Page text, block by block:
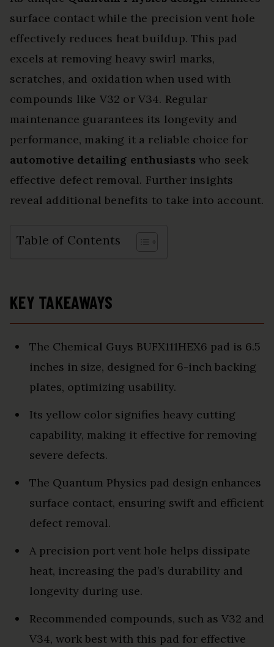
surface contact while the precision vent hole
effectively reduces heat buildup. This pad
excels at removing heavy swirl marks,
scratches, and oxidation when used with
compounds like V32 or V34. Regular
maintenance guarantees its longevity and
performance, making it a reliable choice for
automotive detailing enthusiasts who seek
effective defect removal. Further insights
reveal additional benefits to take into account.
Table of Contents
KEY TAKEAWAYS
The Chemical Guys BUFX111HEX6 pad is 6.5
inches in size, designed for 6-inch backing
plates, optimizing usability.
Its yellow color signifies heavy cutting
capability, making it effective for removing
severe defects.
The Quantum Physics pad design enhances
surface contact, ensuring swift and efficient
defect removal.
A precision port vent hole helps dissipate
heat, increasing the pad’s durability and
longevity during use.
Recommended compounds, such as V32 and
V34, work best with this pad for effective